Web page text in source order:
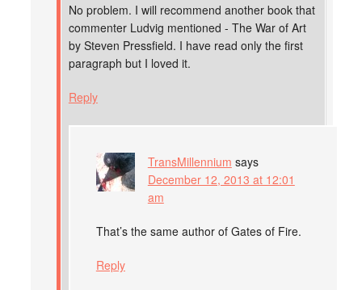
No problem. I will recommend another book that
commenter Ludvig mentioned - The War of Art
by Steven Pressfield. I have read only the first
paragraph but I loved it.
Reply
TransMillennium says
December 12, 2013 at 12:01
am
That’s the same author of Gates of Fire.
Reply